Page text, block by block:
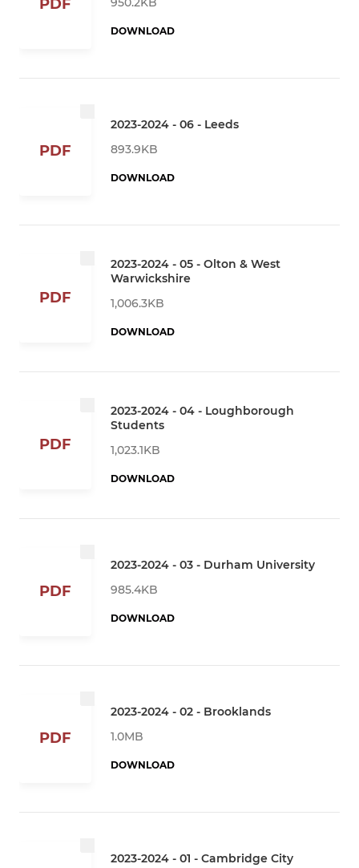
PDF
DOWNLOAD
PDF
2023-2024 - 06 - Leeds
893.9KB
DOWNLOAD
PDF
2023-2024 - 05 - Olton & West
Warwickshire
1,006.3KB
DOWNLOAD
PDF
2023-2024 - 04 - Loughborough
Students
1,023.1KB
DOWNLOAD
PDF
2023-2024 - 03 - Durham University
985.4KB
DOWNLOAD
PDF
2023-2024 - 02 - Brooklands
1.0MB
DOWNLOAD
2023-2024 - 01 - Cambridge City